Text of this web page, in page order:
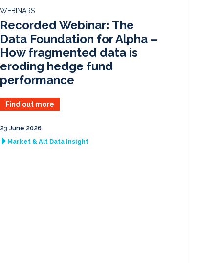
I
n
k
WEBINARS
Recorded Webinar: The
Data Foundation for Alpha –
How fragmented data is
eroding hedge fund
performance
Find out more
23 June 2026
Market & Alt Data Insight